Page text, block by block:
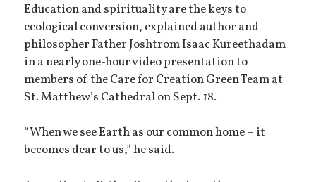
Education and spirituality are the keys to
ecological conversion, explained author and
philosopher Father Joshtrom Isaac Kureethadam
in a nearly one-hour video presentation to
members of the Care for Creation Green Team at
St. Matthew’s Cathedral on Sept. 18.
“When we see Earth as our common home – it
becomes dear to us,” he said.